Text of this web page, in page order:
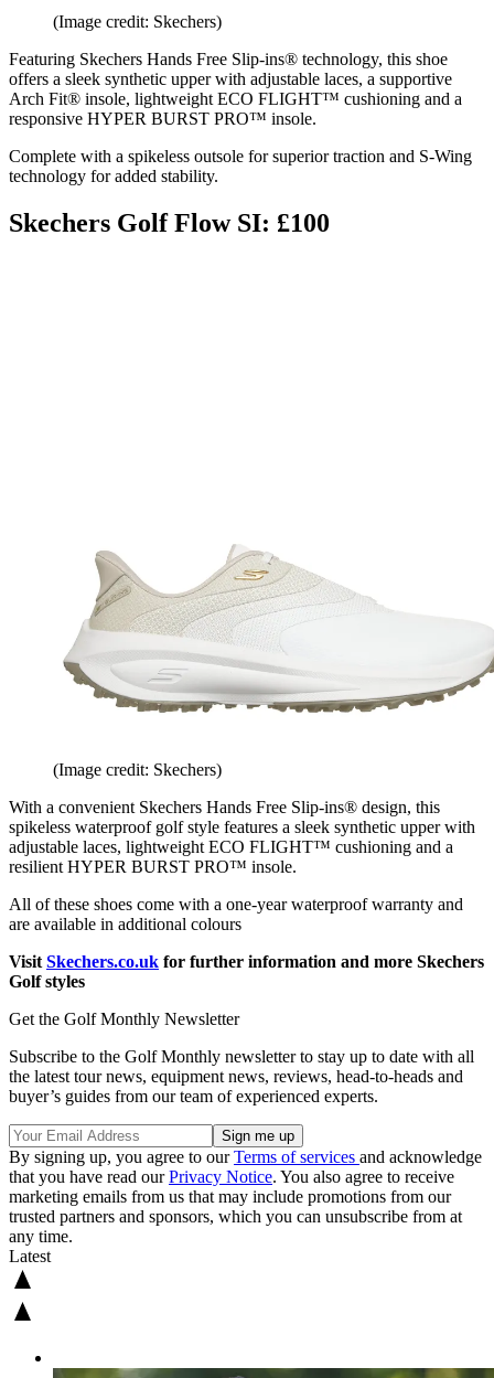
(Image credit: Skechers)
Featuring Skechers Hands Free Slip-ins® technology, this shoe
offers a sleek synthetic upper with adjustable laces, a supportive
Arch Fit® insole, lightweight ECO FLIGHT™ cushioning and a
responsive HYPER BURST PRO™ insole.
Complete with a spikeless outsole for superior traction and S-Wing
technology for added stability.
Skechers Golf Flow SI: £100
(Image credit: Skechers)
With a convenient Skechers Hands Free Slip-ins® design, this
spikeless waterproof golf style features a sleek synthetic upper with
adjustable laces, lightweight ECO FLIGHT™ cushioning and a
resilient HYPER BURST PRO™ insole.
All of these shoes come with a one-year waterproof warranty and
are available in additional colours
Visit Skechers.co.uk for further information and more Skechers
Golf styles
Get the Golf Monthly Newsletter
Subscribe to the Golf Monthly newsletter to stay up to date with all
the latest tour news, equipment news, reviews, head-to-heads and
buyer’s guides from our team of experienced experts.
By signing up, you agree to ourTerms of services and acknowledge
that you have read ourPrivacy Notice. You also agree to receive
marketing emails from us that may include promotions from our
trusted partners and sponsors, which you can unsubscribe from at
any time.
Latest